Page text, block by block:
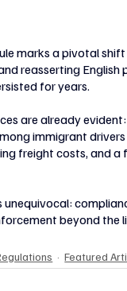
marks a pivotal
reasserting
for years.
are already
immigrant
freight costs, and
unequivocal:
beyond the
Featured